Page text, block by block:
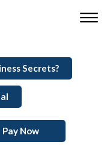
Secrets?
Pay Now